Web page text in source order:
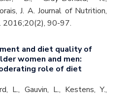
J. A. Journal of Nutrition,
2016;20(2), 90-97.
and diet quality of
women and men:
role of diet
L., Gauvin, L., Kestens, Y.,